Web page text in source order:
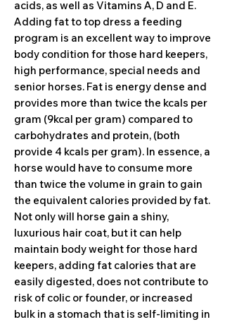
acids, as well as Vitamins A, D and E.
Adding fat to top dress a feeding
program is an excellent way to improve
body condition for those hard keepers,
high performance, special needs and
senior horses. Fat is energy dense and
provides more than twice the kcals per
gram (9kcal per gram) compared to
carbohydrates and protein, (both
provide 4 kcals per gram). In essence, a
horse would have to consume more
than twice the volume in grain to gain
the equivalent calories provided by fat.
Not only will horse gain a shiny,
luxurious hair coat, but it can help
maintain body weight for those hard
keepers, adding fat calories that are
easily digested, does not contribute to
risk of colic or founder, or increased
bulk in a stomach that is self-limiting in